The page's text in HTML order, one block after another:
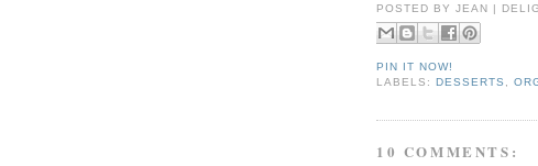
POSTED BYJEAN |
PIN IT NOW!
LABELS:DESSERTS ,
10 COMMENTS: